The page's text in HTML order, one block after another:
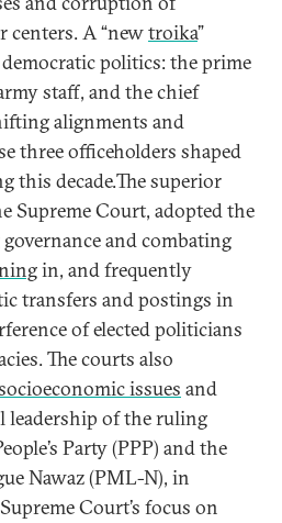
centers. A “newtroika”
democratic politics: the prime
staff, and the chief
alignments and
three officeholders shaped
this decade.The superior
Supreme Court, adopted the
and combating
in, and frequently
transfers and postings in
of elected politicians
The courts also
issues and
leadership of the ruling
Party (PPP) and the
Nawaz (PML-N), in
Court’s focus on